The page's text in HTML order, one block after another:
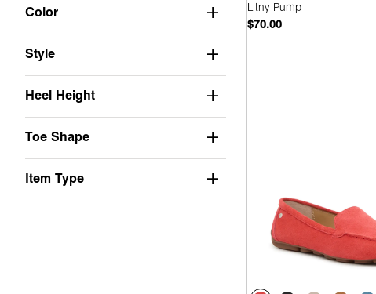
Not Applicable
Suede(18)
Leather(8)
Stretch(1)
Faux Leather
Mesh(3)
Color
Style
Heel Height
Toe Shape
Item Type
Litny Pump
$70.00